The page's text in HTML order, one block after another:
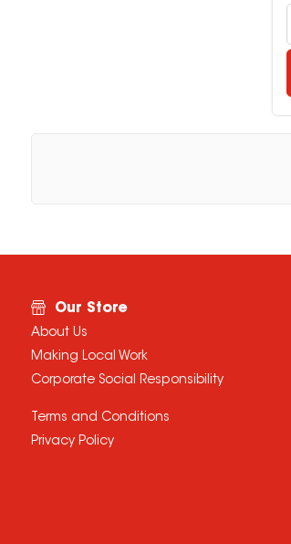
Our Store
About Us
Making Local Work
Corporate Social Responsibility
Terms and Conditions
Privacy Policy